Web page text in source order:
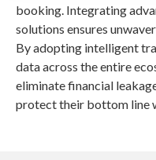
booking. Integrating
solutions ensures
By adopting intelligent
data across the entire
eliminate financial
protect their bottom line